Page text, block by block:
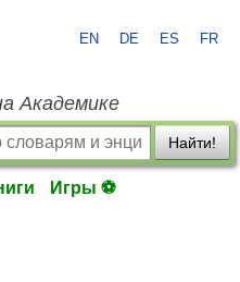
EN DE ES FR
Академике
Найти!
Игры ⚽